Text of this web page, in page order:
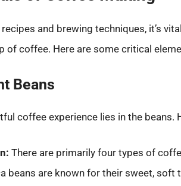
and brewing techniques, it’s
of coffee. Here are some critical
Beans
coffee experience lies in the beans.
There are primarily four types of
beans are known for their sweet, soft